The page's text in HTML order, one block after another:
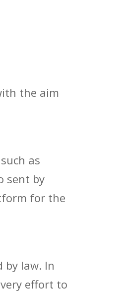
the aim
as
sent by
for the
law. In
effort to